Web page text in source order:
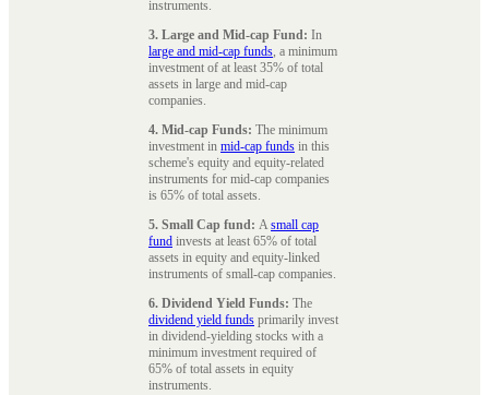
instruments.
3. Large and Mid-cap Fund: In
large and mid-cap funds, a minimum
investment of at least 35% of total
assets in large and mid-cap
companies.
4. Mid-cap Funds: The minimum
investment in mid-cap funds in this
scheme's equity and equity-related
instruments for mid-cap companies
is 65% of total assets.
5. Small Cap fund: Asmall cap
fund invests at least 65% of total
assets in equity and equity-linked
instruments of small-cap companies.
6. Dividend Yield Funds: The
dividend yield funds primarily invest
in dividend-yielding stocks with a
minimum investment required of
65% of total assets in equity
instruments.